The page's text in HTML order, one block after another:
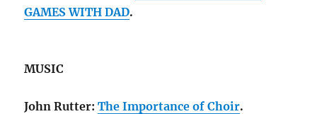
GAMES WITH DAD.
MUSIC
John Rutter:The Importance of Choir.